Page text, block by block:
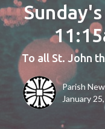
To all St. John
Parish
January